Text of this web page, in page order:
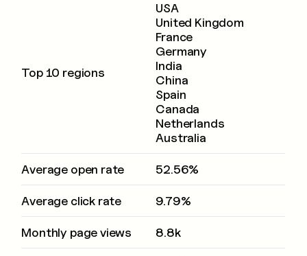
Top 10 regions
USA
United Kingdom
France
Germany
India
China
Spain
Canada
Netherlands
Australia
Average open rate 52.56%
Average click rate 9.79%
Monthly page views 8.8k